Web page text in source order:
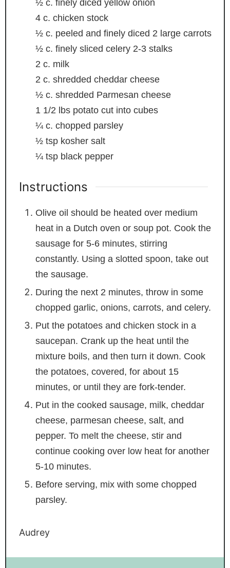
½ c. finely diced yellow onion
4 c. chicken stock
½ c. peeled and finely diced 2 large carrots
½ c. finely sliced celery 2-3 stalks
2 c. milk
2 c. shredded cheddar cheese
½ c. shredded Parmesan cheese
1 1/2 lbs potato cut into cubes
¼ c. chopped parsley
½ tsp kosher salt
¼ tsp black pepper
Instructions
Olive oil should be heated over medium
heat in a Dutch oven or soup pot. Cook the
sausage for 5-6 minutes, stirring
constantly. Using a slotted spoon, take out
the sausage.
During the next 2 minutes, throw in some
chopped garlic, onions, carrots, and celery.
Put the potatoes and chicken stock in a
saucepan. Crank up the heat until the
mixture boils, and then turn it down. Cook
the potatoes, covered, for about 15
minutes, or until they are fork-tender.
Put in the cooked sausage, milk, cheddar
cheese, parmesan cheese, salt, and
pepper. To melt the cheese, stir and
continue cooking over low heat for another
5-10 minutes.
Before serving, mix with some chopped
parsley.
Audrey